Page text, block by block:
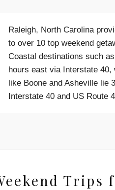
Raleigh, North Carolina
to over 10 top weekend
Coastal destinations such
hours east via Interstate 40,
like Boone and Asheville lie
Interstate 40 and US Route
Trips